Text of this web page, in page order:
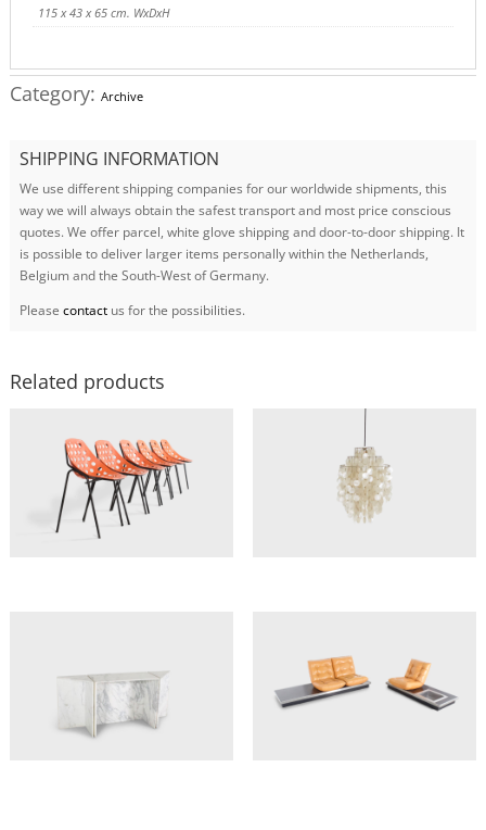
115 x 43 x 65 cm. WxDxH
Category: Archive
SHIPPING INFORMATION
We use different shipping companies for our worldwide shipments, this
way we will always obtain the safest transport and most price conscious
quotes. We offer parcel, white glove shipping and door-to-door shipping. It
is possible to deliver larger items personally within the Netherlands,
Belgium and the South-West of Germany.
Please contactus for the possibilities.
Related products